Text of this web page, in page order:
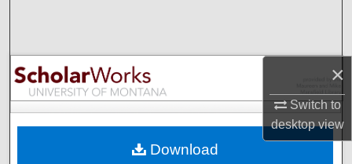
×
Switch to
desktopview
Browse Collections
My Account
Download